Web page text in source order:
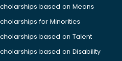
based on Means
for Minorities
based on Talent
based on Disability